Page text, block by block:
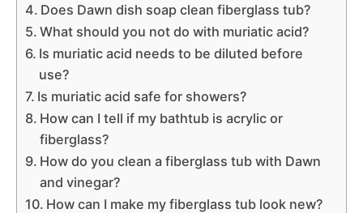
Does Dawn dish soap clean fiberglass tub?
What should you not do with muriatic acid?
Is muriatic acid needs to be diluted before
use?
Is muriatic acid safe for showers?
How can I tell if my bathtub is acrylic or
fiberglass?
How do you clean a fiberglass tub with Dawn
and vinegar?
How can I make my fiberglass tub look new?